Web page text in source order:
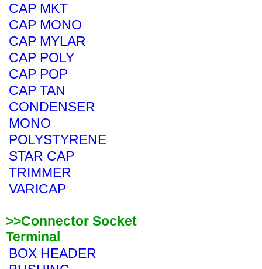
CAP MKT
CAP MONO
CAP MYLAR
CAP POLY
CAP POP
CAP TAN
CONDENSER
MONO
POLYSTYRENE
STAR CAP
TRIMMER
VARICAP
>>Connector Socket
Terminal
BOX HEADER